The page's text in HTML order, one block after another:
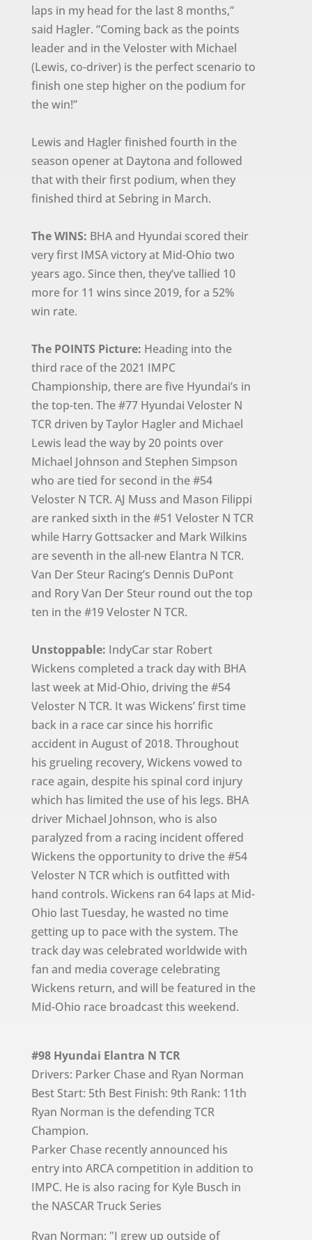
laps in my head for the last 8 months,”
said Hagler. “Coming back as the points
leader and in the Veloster with Michael
(Lewis, co-driver) is the perfect scenario to
finish one step higher on the podium for
the win!”
Lewis and Hagler finished fourth in the
season opener at Daytona and followed
that with their first podium, when they
finished third at Sebring in March.
The WINS: BHA and Hyundai scored their
very first IMSA victory at Mid-Ohio two
years ago. Since then, they’ve tallied 10
more for 11 wins since 2019, for a 52%
win rate.
The POINTS Picture: Heading into the
third race of the 2021 IMPC
Championship, there are five Hyundai’s in
the top-ten. The #77 Hyundai Veloster N
TCR driven by Taylor Hagler and Michael
Lewis lead the way by 20 points over
Michael Johnson and Stephen Simpson
who are tied for second in the #54
Veloster N TCR. AJ Muss and Mason Filippi
are ranked sixth in the #51 Veloster N TCR
while Harry Gottsacker and Mark Wilkins
are seventh in the all-new Elantra N TCR.
Van Der Steur Racing’s Dennis DuPont
and Rory Van Der Steur round out the top
ten in the #19 Veloster N TCR.
Unstoppable: IndyCar star Robert
Wickens completed a track day with BHA
last week at Mid-Ohio, driving the #54
Veloster N TCR. It was Wickens’ first time
back in a race car since his horrific
accident in August of 2018. Throughout
his grueling recovery, Wickens vowed to
race again, despite his spinal cord injury
which has limited the use of his legs. BHA
driver Michael Johnson, who is also
paralyzed from a racing incident offered
Wickens the opportunity to drive the #54
Veloster N TCR which is outfitted with
hand controls. Wickens ran 64 laps at Mid-
Ohio last Tuesday, he wasted no time
getting up to pace with the system. The
track day was celebrated worldwide with
fan and media coverage celebrating
Wickens return, and will be featured in the
Mid-Ohio race broadcast this weekend.
#98 Hyundai Elantra N TCR
Drivers: Parker Chase and Ryan Norman
Best Start: 5th Best Finish: 9th Rank: 11th
Ryan Norman is the defending TCR
Champion.
Parker Chase recently announced his
entry into ARCA competition in addition to
IMPC. He is also racing for Kyle Busch in
the NASCAR Truck Series
Ryan Norman: "I grew up outside of